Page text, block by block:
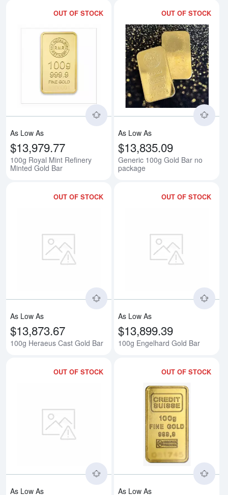
OUT OF STOCK
Read more about100g Royal
As Low As
$13,979.77
100g Royal Mint Refinery
Minted Gold Bar
OUT OF STOCK
As Low As
$13,835.09
Generic 100g Gold Bar no
package
OUT OF STOCK
Read more about100g Heraeus
As Low As
$13,873.67
100g Heraeus Cast Gold Bar
OUT OF STOCK
As Low As
$13,899.39
100g Engelhard Gold Bar
OUT OF STOCK
Read more about100g
As Low As
OUT OF STOCK
As Low As